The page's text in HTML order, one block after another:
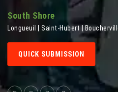
South Shore
Longueuil | Saint-Hubert |
QUICK SUBMISSION